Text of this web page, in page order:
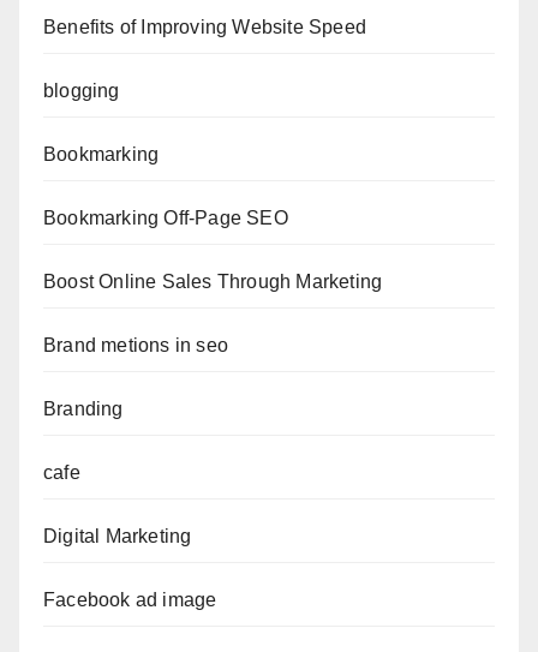
Benefits of Improving Website Speed
blogging
Bookmarking
Bookmarking Off-Page SEO
Boost Online Sales Through Marketing
Brand metions in seo
Branding
cafe
Digital Marketing
Facebook ad image